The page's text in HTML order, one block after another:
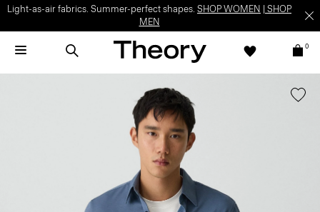
Light-as-air fabrics. Summer-perfect shapes. SHOP WOMEN
SHOP
MEN
0